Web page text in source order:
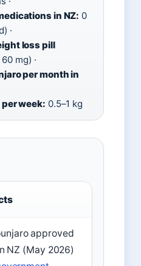
in NZ: 0
·
loss pill
mg) ·
per month in
week: 0.5–1 kg
approved
NZ (May 2026)